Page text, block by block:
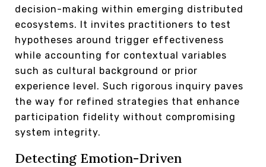
decision-making within emerging distributed
ecosystems. It invites practitioners to test
hypotheses around trigger effectiveness
while accounting for contextual variables
such as cultural background or prior
experience level. Such rigorous inquiry paves
the way for refined strategies that enhance
participation fidelity without compromising
system integrity.
Detecting Emotion-Driven